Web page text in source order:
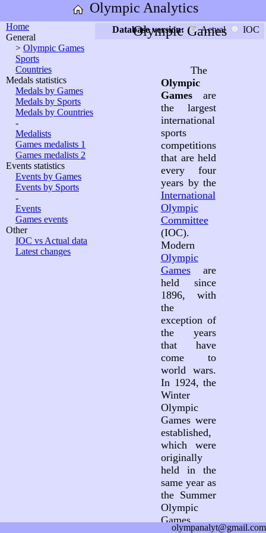
Olympic Analytics
Home
General
> Olympic Games
Sports
Countries
Medals statistics
Medals by Games
Medals by Sports
Medals by Countries
-
Medalists
Games medalists 1
Games medalists 2
Events statistics
Events by Games
Events by Sports
-
Events
Games events
Other
IOC vs Actual data
Latest changes
Olympic Games
Database version: Actual IOC
The
Olympic
Gamesare
the largest
international
sports
competitions
that are held
every four
years by the
International
Olympic
Committee
(IOC).
Modern
Olympic
Gamesare
held since
1896, with
the
exception of
the years
that have
come to
world wars.
In 1924, the
Winter
Olympic
Games were
established,
which were
originally
held in the
same year as
the Summer
Olympic
Games.
olympanalyt@gmail.com